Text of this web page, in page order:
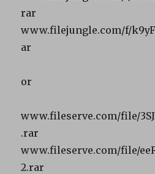
rar
www.filejungle.com/f/
ar
or
www.fileserve.com/file/
.rar
www.fileserve.com/file/
2.rar